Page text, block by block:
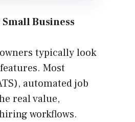
Business
typically look
Most
automated job
real value,
workflows.